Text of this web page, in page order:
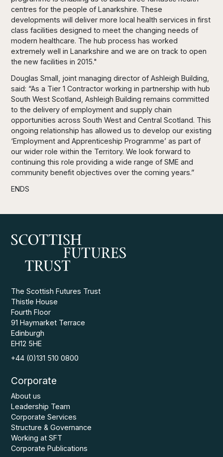
centres for the people of Lanarkshire. These
developments will deliver more local health services in first
class facilities designed to meet the changing needs of
modern healthcare. The hub process has worked
extremely well in Lanarkshire and we are on track to open
the new facilities in 2015."
Douglas Small, joint managing director of Ashleigh Building,
said: “As a Tier 1 Contractor working in partnership with hub
South West Scotland, Ashleigh Building remains committed
to the delivery of employment and supply chain
opportunities across South West and Central Scotland. This
ongoing relationship has allowed us to develop our existing
‘Employment and Apprenticeship Programme’ as part of
our wider role within the Territory. We look forward to
continuing this role providing a wide range of SME and
community benefit objectives over the coming years.”
ENDS
The Scottish Futures Trust
Thistle House
Fourth Floor
91 Haymarket Terrace
Edinburgh
EH12 5HE
+44 (0)131 510 0800
Corporate
About us
Leadership Team
Corporate Services
Structure & Governance
Working at SFT
Corporate Publications